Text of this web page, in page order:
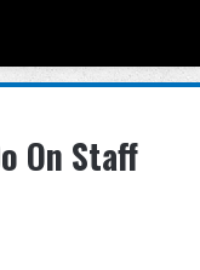
On Staff